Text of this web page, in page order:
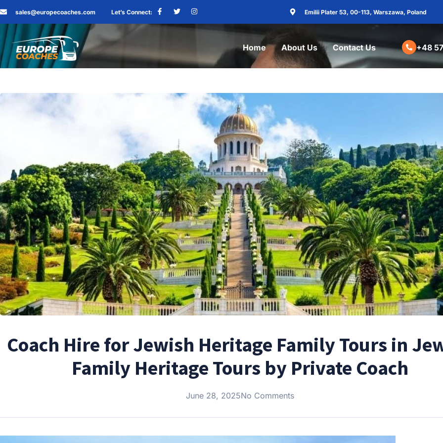
sales@europecoaches.com Let’s Connect: Emilii Plater 53, 00-113, Warszawa, Poland
Home About Us Contact Us +48
Coach Hire for Jewish Heritage Family Tours in
Family Heritage Tours by Private Coach
June 28, 2025No Comments